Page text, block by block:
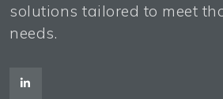
solutions tailored to meet
needs.